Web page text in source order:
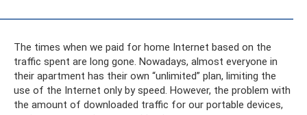
The times when we paid for home Internet based on the
traffic spent are long gone. Nowadays, almost everyone in
their apartment has their own “unlimited” plan, limiting the
use of the Internet only by speed. However, the problem with
the amount of downloaded traffic for our portable devices,